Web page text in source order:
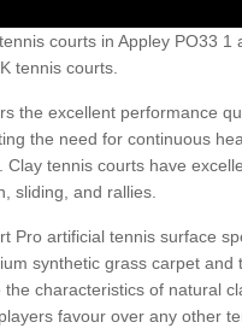
courts in Appley PO33 1
tennis courts.
the excellent performance
the need for continuous
Clay tennis courts have
sliding, and rallies.
Pro artificial tennis surface
synthetic grass carpet and
the characteristics of natural
favour over any other